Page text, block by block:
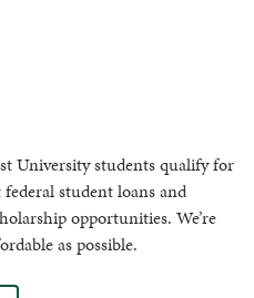
University students qualify for
student loans and
opportunities. We’re
as possible.